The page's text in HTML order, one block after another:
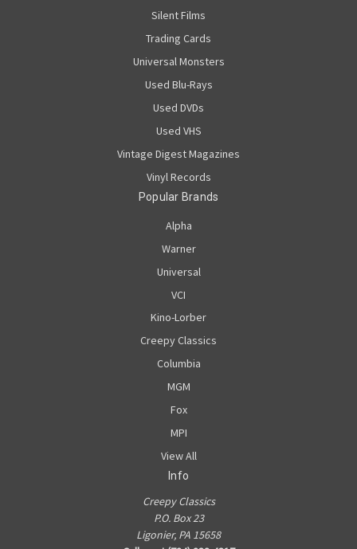
Silent Films
Trading Cards
Universal Monsters
Used Blu-Rays
Used DVDs
Used VHS
Vintage Digest Magazines
Vinyl Records
Popular Brands
Alpha
Warner
Universal
VCI
Kino-Lorber
Creepy Classics
Columbia
MGM
Fox
MPI
View All
Info
Creepy Classics
P.O. Box 23
Ligonier, PA 15658